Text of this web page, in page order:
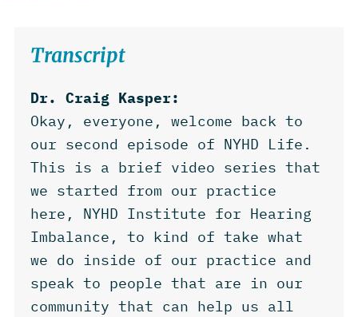
Transcript
Dr. Craig Kasper:
Okay, everyone, welcome back to
our second episode of NYHD Life.
This is a brief video series that
we started from our practice
here, NYHD Institute for Hearing
Imbalance, to kind of take what
we do inside of our practice and
speak to people that are in our
community that can help us all